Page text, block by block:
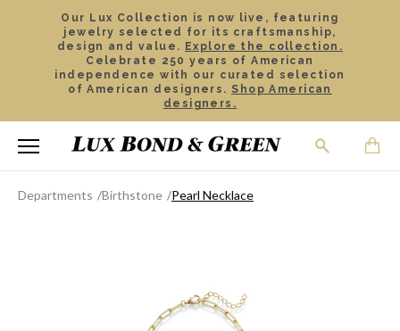
Our Lux Collection is now live, featuring
jewelry selected for its craftsmanship,
design and value. Explore the collection.
Celebrate 250 years of American
independence with our curated selection
of American designers. Shop American
designers.
Departments Birthstone Pearl Necklace